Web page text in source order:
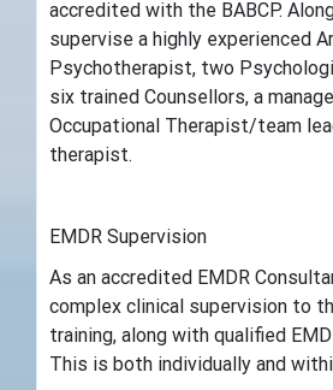
accredited with the BABCP.
supervise a highly experienced
Psychotherapist, two
six trained Counsellors, a
Occupational Therapist/team
therapist.
EMDR Supervision
As an accredited EMDR
complex clinical supervision to
training, along with qualified
This is both individually and